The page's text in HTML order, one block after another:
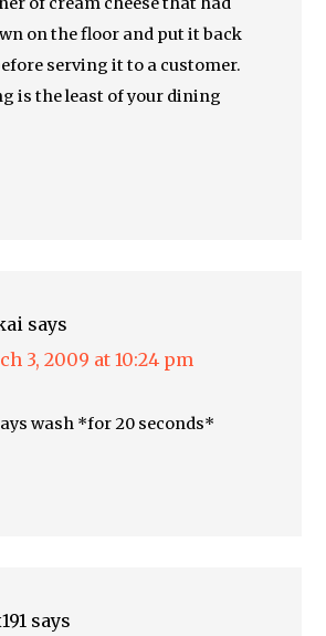
on the floor and put it back
serving it to a customer.
is the least of your dining
says
3, 2009 at 10:24 pm
wash *for 20 seconds*
says